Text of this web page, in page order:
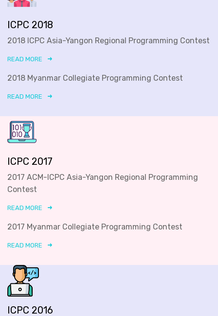
ICPC 2018
2018 ICPC Asia-Yangon Regional Programming Contest
READ MORE
2018 Myanmar Collegiate Programming Contest
READ MORE
ICPC 2017
2017 ACM-ICPC Asia-Yangon Regional Programming
Contest
READ MORE
2017 Myanmar Collegiate Programming Contest
READ MORE
ICPC 2016